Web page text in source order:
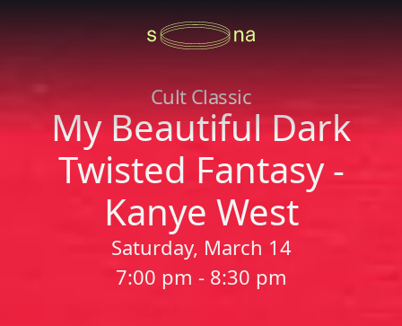
Cult Classic
My Beautiful Dark
Twisted Fantasy -
Kanye West
Saturday, March 14
7:00 pm - 8:30 pm